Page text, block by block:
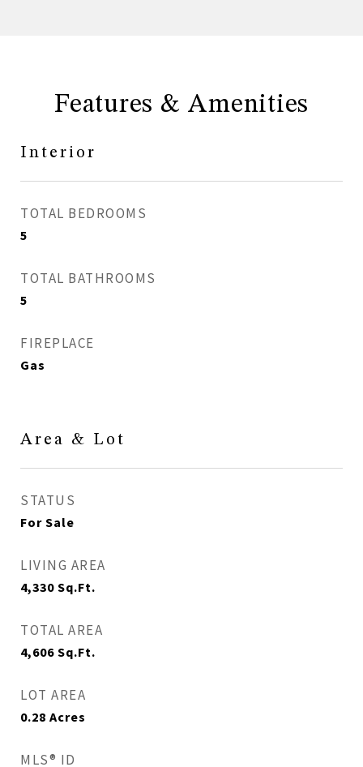
Features & Amenities
Interior
TOTAL BEDROOMS
5
TOTAL BATHROOMS
5
FIREPLACE
Gas
Area & Lot
STATUS
For Sale
LIVING AREA
4,330 Sq.Ft.
TOTAL AREA
4,606 Sq.Ft.
LOT AREA
0.28 Acres
MLS® ID